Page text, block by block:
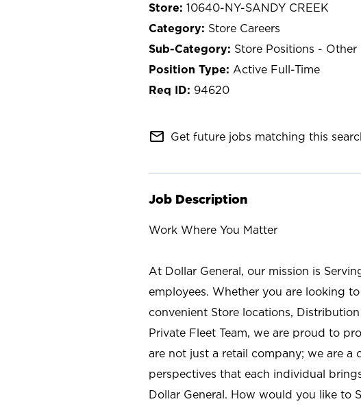
10640-NY-SANDY CREEK
Store Careers
Store Positions - Other
Active Full-Time
94620
mail_outline Get future jobs matching this
Job Description
Work Where You Matter
At Dollar General, our mission is
employees. Whether you are looking
convenient Store locations,
Private Fleet Team, we are proud to
are not just a retail company; we are
perspectives that each individual
Dollar General. How would you like to